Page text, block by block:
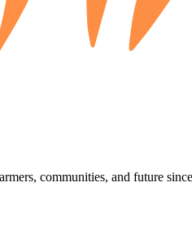
communities, and future